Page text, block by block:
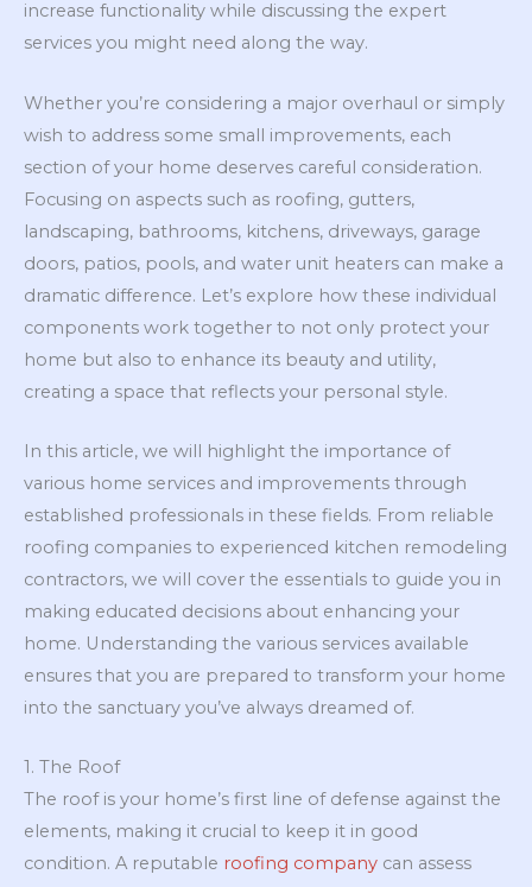
increase functionality while discussing the expert
services you might need along the way.
Whether you’re considering a major overhaul or simply
wish to address some small improvements, each
section of your home deserves careful consideration.
Focusing on aspects such as roofing, gutters,
landscaping, bathrooms, kitchens, driveways, garage
doors, patios, pools, and water unit heaters can make a
dramatic difference. Let’s explore how these individual
components work together to not only protect your
home but also to enhance its beauty and utility,
creating a space that reflects your personal style.
In this article, we will highlight the importance of
various home services and improvements through
established professionals in these fields. From reliable
roofing companies to experienced kitchen remodeling
contractors, we will cover the essentials to guide you in
making educated decisions about enhancing your
home. Understanding the various services available
ensures that you are prepared to transform your home
into the sanctuary you’ve always dreamed of.
1. The Roof
The roof is your home’s first line of defense against the
elements, making it crucial to keep it in good
condition. A reputable roofing company can assess